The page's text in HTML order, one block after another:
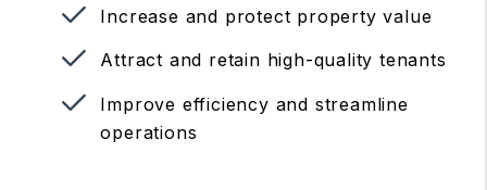
Increase and protect property value
Attract and retain high-quality tenants
Improve efficiency and streamline
operations